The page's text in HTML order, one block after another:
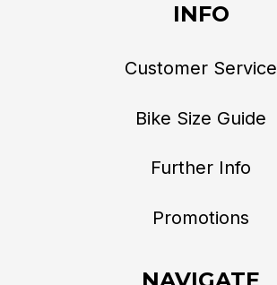
INFO
Customer Service
Bike Size Guide
Further Info
Promotions
NAVIGATE